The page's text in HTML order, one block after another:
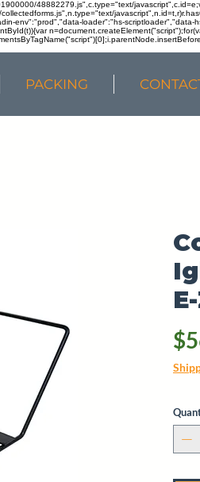
48882279.js",c.type="text/
env":"prod","data-loader":"hs-
PACKING